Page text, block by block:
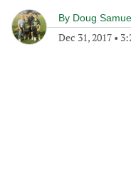
By Doug
Dec 31, 2017 •